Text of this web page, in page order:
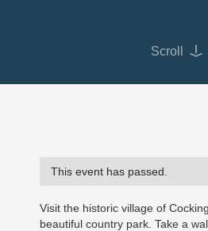
Scroll
This event has passed.
Visit the historic village of
beautiful country park. Take a